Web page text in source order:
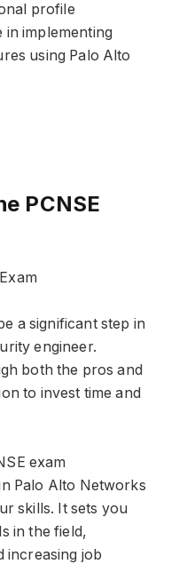
profile
implementing
using Palo Alto
PCNSE
a significant step in
engineer.
both the pros and
to invest time and
exam
Palo Alto Networks
skills. It sets you
in the field,
increasing job